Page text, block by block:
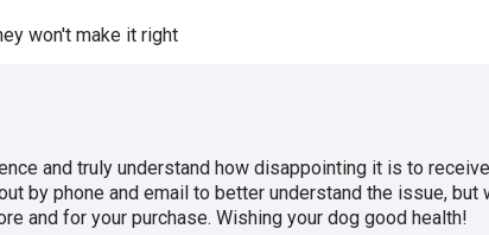
won't make it right
and truly understand how disappointing it is to
by phone and email to better understand the issue, but
and for your purchase. Wishing your dog good health!